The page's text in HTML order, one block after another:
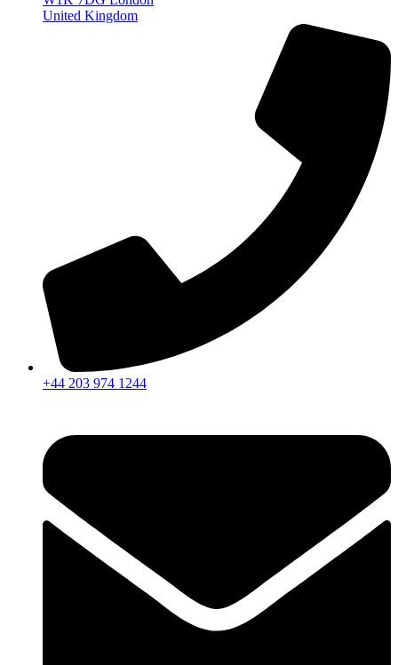
United Kingdom
+44 203 974 1244